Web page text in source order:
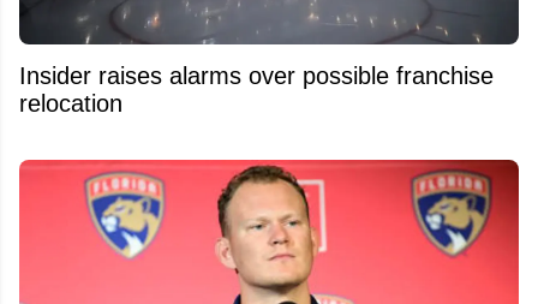
Insider raises alarms over possible franchise
relocation